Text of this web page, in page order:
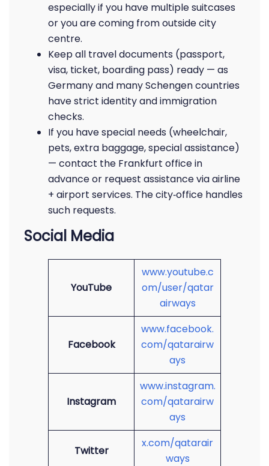
especially if you have multiple suitcases
or you are coming from outside city
centre.
Keep all travel documents (passport,
visa, ticket, boarding pass) ready — as
Germany and many Schengen countries
have strict identity and immigration
checks.
If you have special needs (wheelchair,
pets, extra baggage, special assistance)
— contact the Frankfurt office in
advance or request assistance via airline
+ airport services. The city‑office handles
such requests.
Social Media
YouTube
www.youtube.c
om/user/qatar
airways
Facebook
www.facebook.
com/qatarairw
ays
Instagram
www.instagram.
com/qatarairw
ays
Twitter
x.com/qatarair
ways